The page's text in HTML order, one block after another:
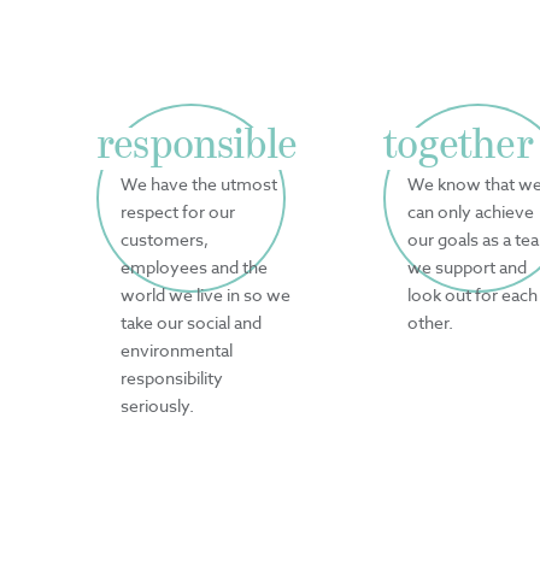
responsible
We have the utmost
respect for our
customers,
employees and the
world we live in so we
take our social and
environmental
responsibility
seriously.
together
We know that
can only achieve
our goals as a
we support and
look out for each
other.